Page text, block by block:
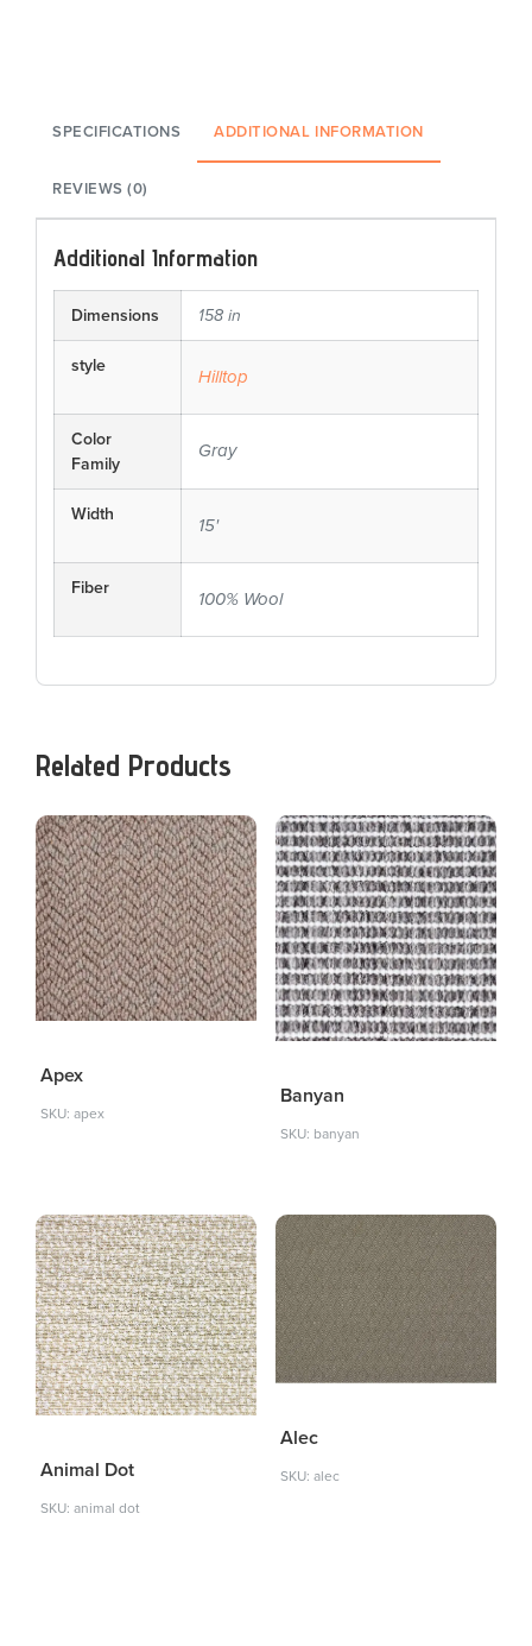
SPECIFICATIONS ADDITIONAL INFORMATION
REVIEWS (0)
Additional Information
Dimensions 158 in
style
Hilltop
Color
Family
Gray
Width
15'
Fiber
100% Wool
Related Products
Apex
SKU: apex
Banyan
SKU: banyan
Animal Dot
SKU: animal dot
Alec
SKU: alec